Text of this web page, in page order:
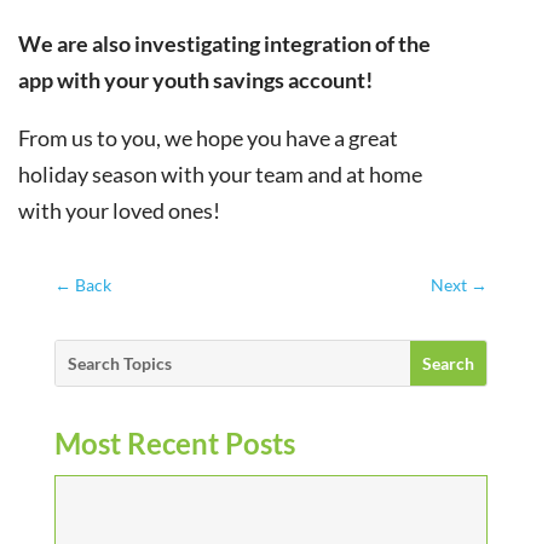
We are also investigating integration of the
app with your youth savings account!
From us to you, we hope you have a great
holiday season with your team and at home
with your loved ones!
← Back Next →
Most Recent Posts